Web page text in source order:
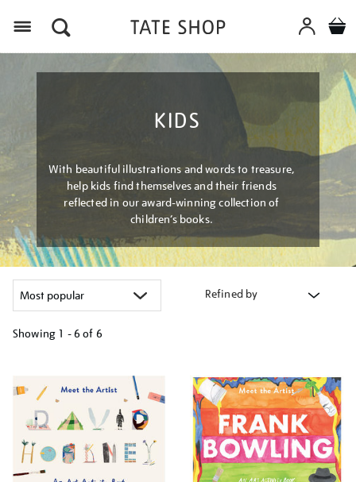
KIDS
With beautiful illustrations and words to treasure,
help kids find themselves and their friends
reflected in our award-winning collection of
children’s books.
Refined by
Showing 1 - 6 of 6
results
by: